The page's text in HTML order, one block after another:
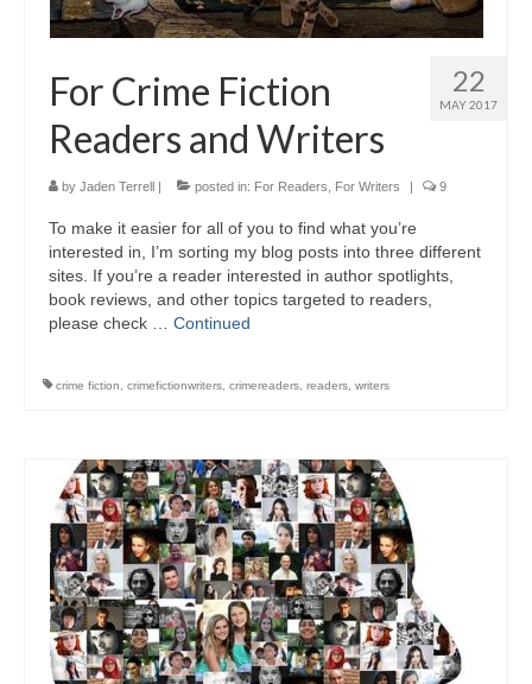
22
MAY 2017
For Crime Fiction
Readers and Writers
by Jaden Terrell | posted in: For Readers For Writers | 9
To make it easier for all of you to find what you’re
interested in, I’m sorting my blog posts into three different
sites. If you’re a reader interested in author spotlights,
book reviews, and other topics targeted to readers,
please check … Continued
crime fiction crimefictionwriters crimereaders readers writers